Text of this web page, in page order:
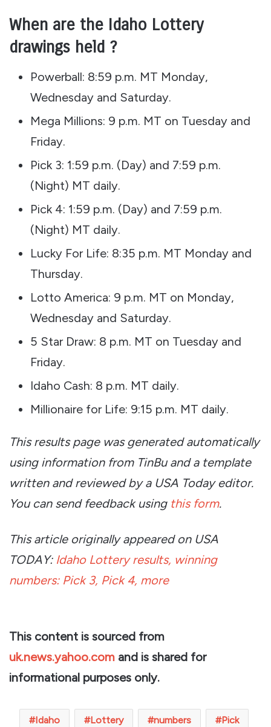
When are the Idaho Lottery
drawings held ?
Powerball: 8:59 p.m. MT Monday,
Wednesday and Saturday.
Mega Millions: 9 p.m. MT on Tuesday and
Friday.
Pick 3: 1:59 p.m. (Day) and 7:59 p.m.
(Night) MT daily.
Pick 4: 1:59 p.m. (Day) and 7:59 p.m.
(Night) MT daily.
Lucky For Life: 8:35 p.m. MT Monday and
Thursday.
Lotto America: 9 p.m. MT on Monday,
Wednesday and Saturday.
5 Star Draw: 8 p.m. MT on Tuesday and
Friday.
Idaho Cash: 8 p.m. MT daily.
Millionaire for Life: 9:15 p.m. MT daily.
This results page was generated automatically
using information from TinBu and a template
written and reviewed by a USA Today editor.
You can send feedback using this form.
This article originally appeared on USA
TODAY: Idaho Lottery results, winning
numbers: Pick 3, Pick 4, more
This content is sourced from
uk.news.yahoo.com and is shared for
informational purposes only.
Idaho Lottery numbers Pick